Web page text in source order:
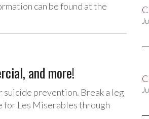
can be found at the
and more!
suicide prevention. Break a leg
for Les Miserables through